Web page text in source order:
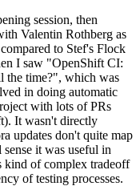
session, then
Valentin Rothberg as
to Stef's Flock
I saw "OpenShift CI:
the time?", which was
in doing automatic
with lots of PRs
It wasn't directly
updates don't quite map
it was useful in
kind of complex tradeoff
of testing processes.